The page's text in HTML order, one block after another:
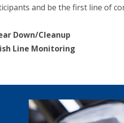
and be the first line of
Down/Cleanup
Line Monitoring